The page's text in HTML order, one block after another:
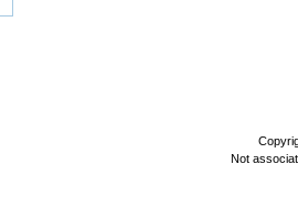
Not